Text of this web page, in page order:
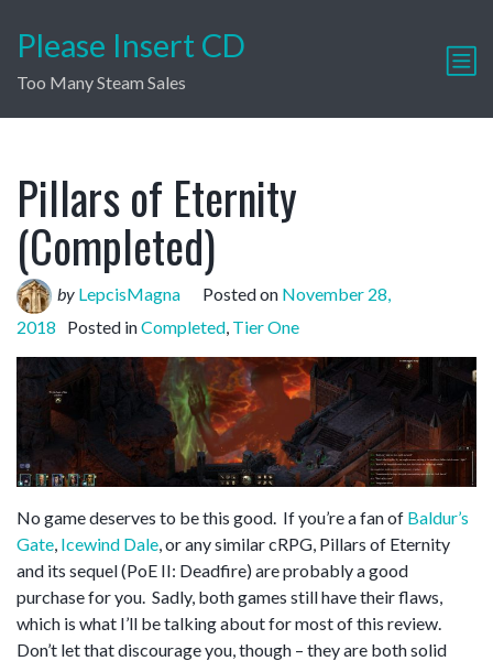
Please Insert CD
Too Many Steam Sales
Pillars of Eternity
(Completed)
by LepcisMagna Posted on November 28,
2018
Posted inCompleted, Tier One
No game deserves to be this good. If you’re a fan of Baldur’s
Gate Icewind Dale , or any similar cRPG, Pillars of Eternity
and its sequel (PoE II: Deadfire) are probably a good
purchase for you. Sadly, both games still have their flaws,
which is what I’ll be talking about for most of this review.
Don’t let that discourage you, though – they are both solid